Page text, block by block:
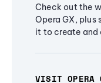
Check out the
Opera GX, plus
it to create and
VISIT OPERA